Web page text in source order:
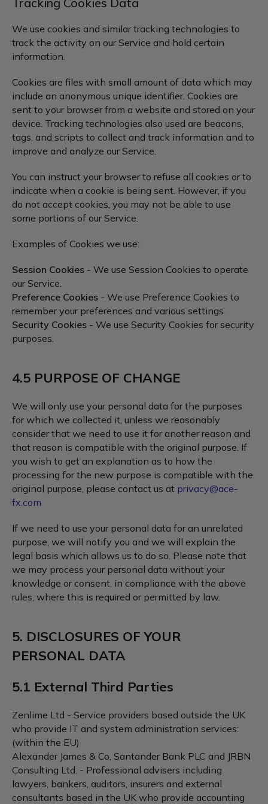
We use cookies and similar tracking technologies to
track the activity on our Service and hold certain
information.
Cookies are files with small amount of data which may
include an anonymous unique identifier. Cookies are
sent to your browser from a website and stored on your
device. Tracking technologies also used are beacons,
tags, and scripts to collect and track information and to
improve and analyze our Service.
You can instruct your browser to refuse all cookies or to
indicate when a cookie is being sent. However, if you
do not accept cookies, you may not be able to use
some portions of our Service.
Examples of Cookies we use:
Session Cookies - We use Session Cookies to operate
our Service.
Preference Cookies - We use Preference Cookies to
remember your preferences and various settings.
Security Cookies - We use Security Cookies for security
purposes.
4.5 PURPOSE OF CHANGE
We will only use your personal data for the purposes
for which we collected it, unless we reasonably
consider that we need to use it for another reason and
that reason is compatible with the original purpose. If
you wish to get an explanation as to how the
processing for the new purpose is compatible with the
original purpose, please contact us at privacy@ace-
fx.com
If we need to use your personal data for an unrelated
purpose, we will notify you and we will explain the
legal basis which allows us to do so. Please note that
we may process your personal data without your
knowledge or consent, in compliance with the above
rules, where this is required or permitted by law.
5. DISCLOSURES OF YOUR
PERSONAL DATA
5.1 External Third Parties
Zenlime Ltd - Service providers based outside the UK
who provide IT and system administration services:
(within the EU)
Alexander James & Co, Santander Bank PLC and JRBN
Consulting Ltd. - Professional advisers including
lawyers, bankers, auditors, insurers and external
consultants based in the UK who provide accounting